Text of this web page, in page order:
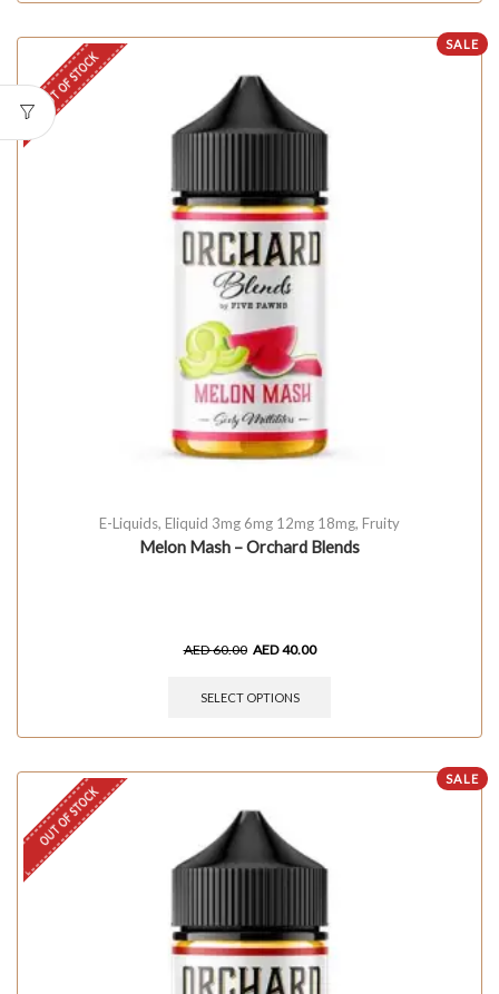
SALE
OUT OF STOCK
E-Liquids, Eliquid 3mg 6mg 12mg 18mg, Fruity
Melon Mash – Orchard Blends
AED60.00 AED40.00
SELECT OPTIONS
SALE
OUT OF STOCK